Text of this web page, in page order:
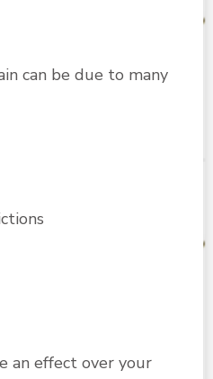
can be due to many
an effect over your